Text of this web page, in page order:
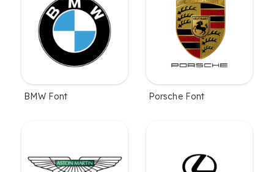
BMW Font Porsche Font